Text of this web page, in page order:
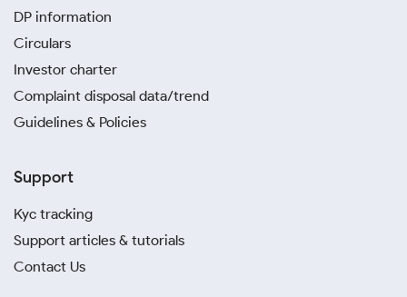
DP information
Circulars
Investor charter
Complaint disposal data/trend
Guidelines & Policies
Support
Kyc tracking
Support articles & tutorials
Contact Us